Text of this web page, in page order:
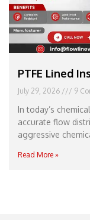
PTFE Lined
July 29, 2026 9
In today’s
accurate flow
aggressive
Read More »